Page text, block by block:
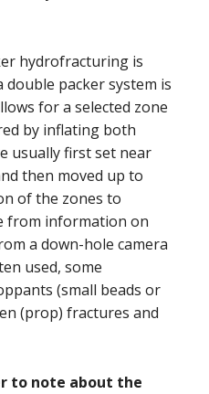
hydrofracturing is
double packer system is
for a selected zone
by inflating both
usually first set near
then moved up to
of the zones to
from information on
a down-hole camera
used, some
(small beads or
(prop) fractures and
to note about the